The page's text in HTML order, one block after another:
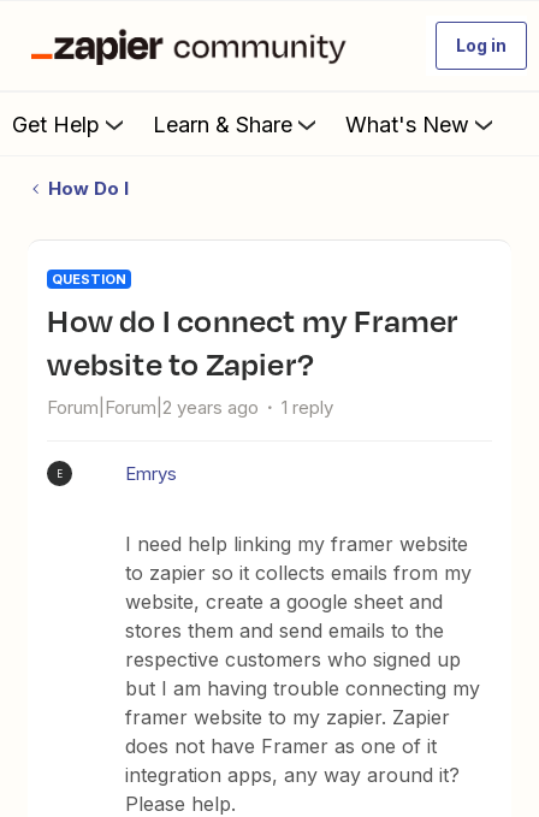
Log in
Get Help Learn & Share What's New
How Do I
QUESTION
How do I connect my Framer
website to Zapier?
Forum|Forum|2 years ago 1 reply
E Emrys
I need help linking my framer website
to zapier so it collects emails from my
website, create a google sheet and
stores them and send emails to the
respective customers who signed up
but I am having trouble connecting my
framer website to my zapier. Zapier
does not have Framer as one of it
integration apps, any way around it?
Please help.